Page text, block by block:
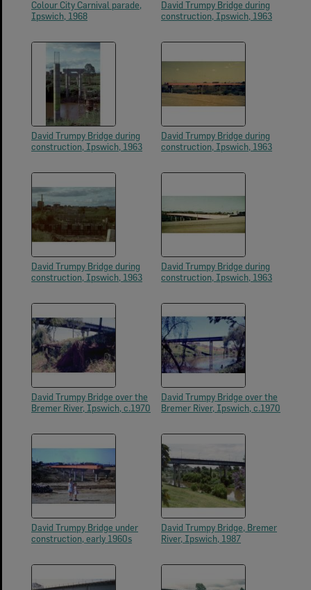
Colour City Carnival parade,
Ipswich, 1968
David Trumpy Bridge during
construction, Ipswich, 1963
David Trumpy Bridge during
construction, Ipswich, 1963
David Trumpy Bridge during
construction, Ipswich, 1963
David Trumpy Bridge during
construction, Ipswich, 1963
David Trumpy Bridge during
construction, Ipswich, 1963
David Trumpy Bridge over the
Bremer River, Ipswich, c.1970
David Trumpy Bridge over the
Bremer River, Ipswich, c.1970
David Trumpy Bridge under
construction, early 1960s
David Trumpy Bridge, Bremer
River, Ipswich, 1987